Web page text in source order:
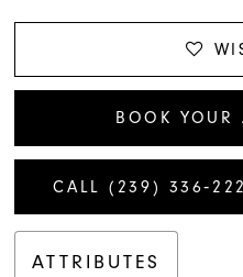
BOOK YOUR
CALL (239)
ATTRIBUTES